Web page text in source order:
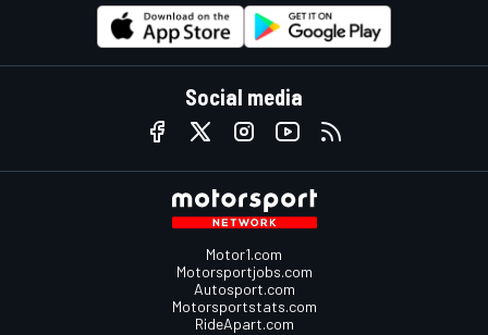
Social media
Motor1.com
Motorsportjobs.com
Autosport.com
Motorsportstats.com
RideApart.com